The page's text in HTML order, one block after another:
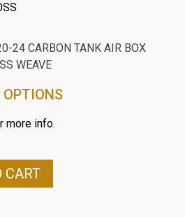
24 CARBON TANK AIR BOX
WEAVE
OPTIONS
more info.
CART